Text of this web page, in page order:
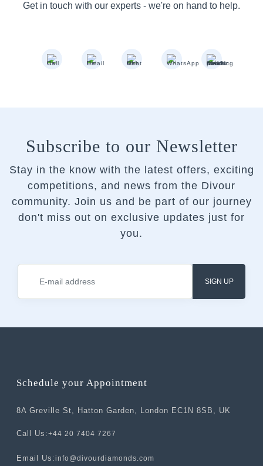
Get in touch with our experts - we're on hand to help.
Subscribe to our Newsletter
Stay in the know with the latest offers, exciting
competitions, and news from the Divour
community. Join us and be part of our journey
don't miss out on exclusive updates just for
you.
SIGN UP
Schedule your Appointment
8A Greville St, Hatton Garden, London EC1N 8SB, UK
Call Us:+44 20 7404 7267
Email Us:info@divourdiamonds.com